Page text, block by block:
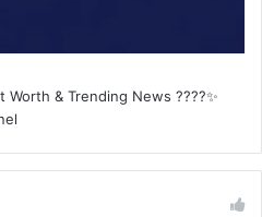
& Trending News ????✨